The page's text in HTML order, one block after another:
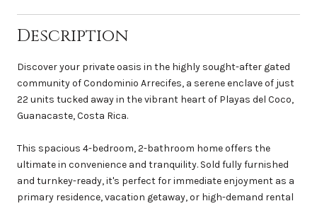
Description
Discover your private oasis in the highly sought-after gated
community of Condominio Arrecifes, a serene enclave of just
22 units tucked away in the vibrant heart of Playas del Coco,
Guanacaste, Costa Rica.
This spacious 4-bedroom, 2-bathroom home offers the
ultimate in convenience and tranquility. Sold fully furnished
and turnkey-ready, it's perfect for immediate enjoyment as a
primary residence, vacation getaway, or high-demand rental